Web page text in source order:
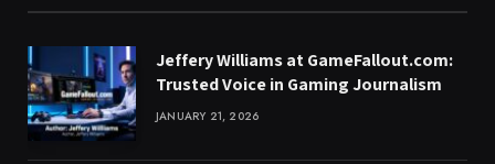
Jeffery Williams at GameFallout.com:
Trusted Voice in Gaming Journalism
JANUARY 21, 2026